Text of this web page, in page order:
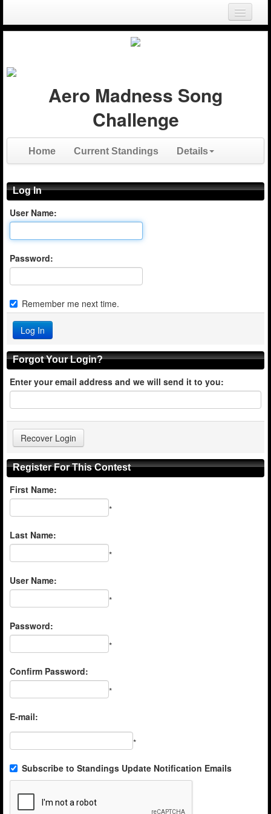
Login
Aero Madness Song
Challenge
Home Current Standings Details
Log In
User Name:
Password:
Remember me next time.
Forgot Your Login?
Enter your email address and we will send it to you:
Register For This Contest
First Name:
*
Last Name:
*
User Name:
*
Password:
*
Confirm Password:
*
E-mail:
*
Subscribe to Standings Update Notification Emails